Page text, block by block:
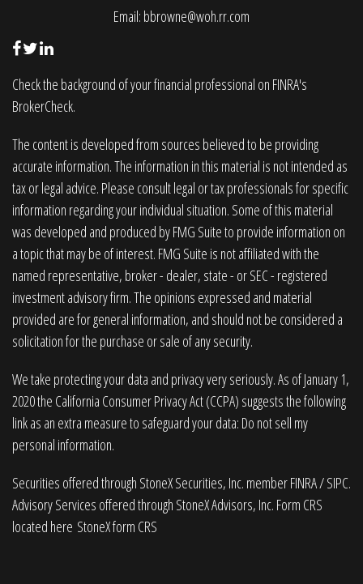
Email: bbrowne@woh.rr.com
Check the background of your financial professional on FINRA's
BrokerCheck.
The content is developed from sources believed to be providing
accurate information. The information in this material is not intended as
tax or legal advice. Please consult legal or tax professionals for specific
information regarding your individual situation. Some of this material
was developed and produced by FMG Suite to provide information on
a topic that may be of interest. FMG Suite is not affiliated with the
named representative, broker - dealer, state - or SEC - registered
investment advisory firm. The opinions expressed and material
provided are for general information, and should not be considered a
solicitation for the purchase or sale of any security.
We take protecting your data and privacy very seriously. As of January 1,
2020 the California Consumer Privacy Act (CCPA) suggests the following
link as an extra measure to safeguard your data: Do not sell my
personal information.
Securities offered through StoneX Securities, Inc. memberFINRA/SIPC.
Advisory Services offered through StoneX Advisors, Inc. Form CRS
located here StoneX form CRS